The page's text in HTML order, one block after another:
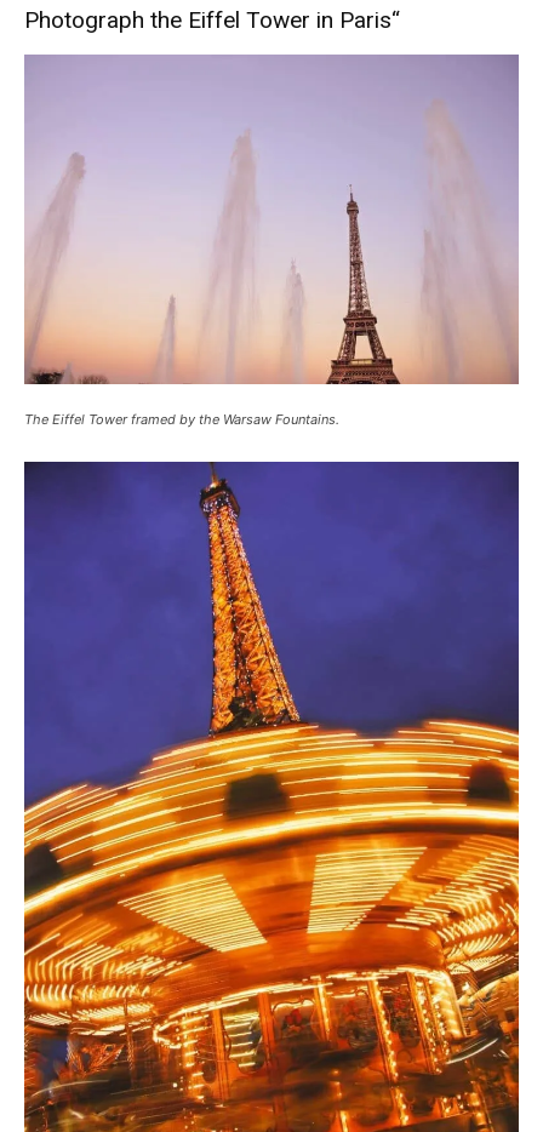
Photograph the Eiffel Tower in Paris“
The Eiffel Tower framed by the Warsaw Fountains.